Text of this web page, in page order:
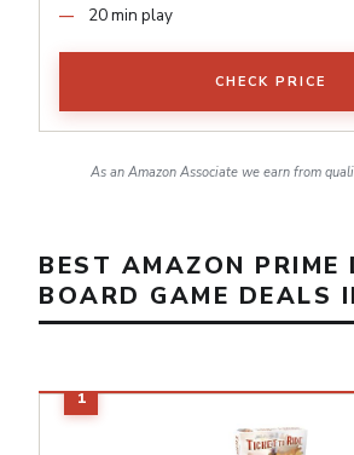
20 min play
CHECK PRICE
As an Amazon Associate we earn from
BEST AMAZON PRIME
BOARD GAME DEALS